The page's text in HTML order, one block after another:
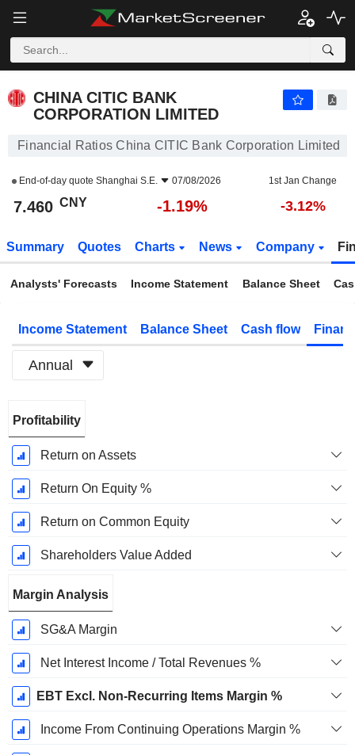
CHINA CITIC BANK
CORPORATION LIMITED
Financial Ratios China CITIC Bank Corporation Limited
End-of-day quote Shanghai S.E. 07/08/2026 1st Jan Change
7.460 CNY -1.19% -3.12%
Summary Quotes Charts News Company
Analysts' Forecasts Income Statement Balance Sheet
Income Statement Balance Sheet Cash flow
Annual
Period:
December
Profitability
Return on Assets
Return On Equity %
Return on Common Equity
Shareholders Value Added
Margin Analysis
SG&A Margin
Net Interest Income / Total Revenues %
EBT Excl. Non-Recurring Items Margin %
Income From Continuing Operations Margin %